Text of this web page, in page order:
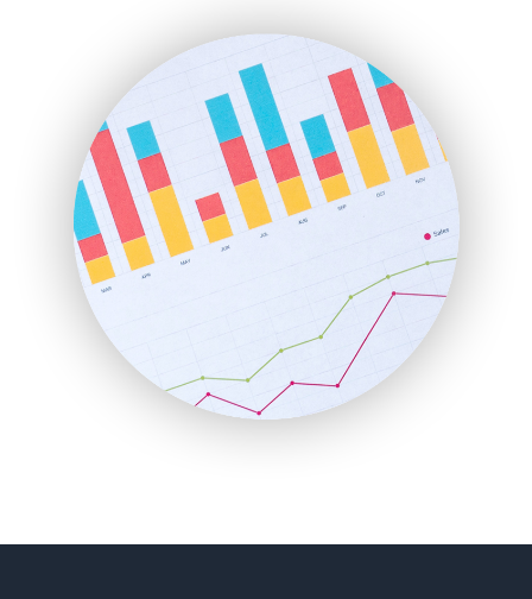
HRProNews
InsideOffice
LocalSearchPro
PayrollPro
ProjectManagerNews
RemoteWorkingTrends
SaaSPro
SalesEnablementTrends
SalesTechPro
SmallBusinessNews
SmallBusinessUpdate